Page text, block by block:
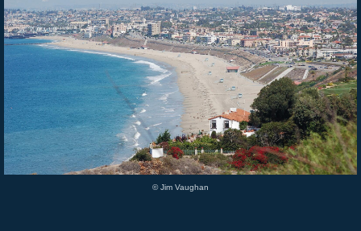
© Jim Vaughan